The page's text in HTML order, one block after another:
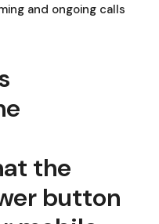
and ongoing calls
the
button